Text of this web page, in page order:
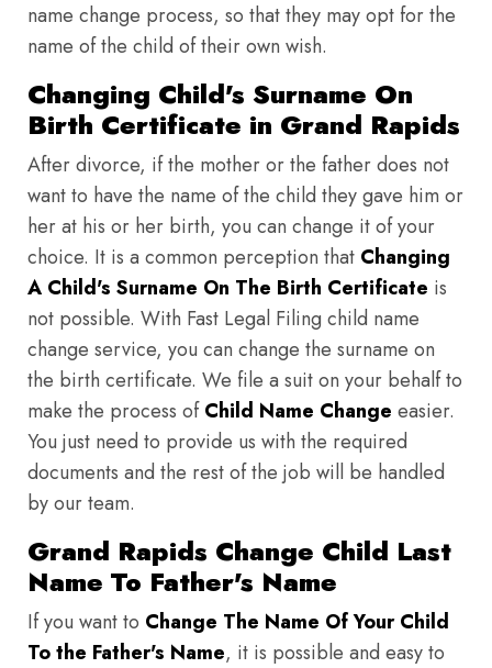
name change process, so that they may opt for the
name of the child of their own wish.
Changing Child's Surname On
Birth Certificate in Grand Rapids
After divorce, if the mother or the father does not
want to have the name of the child they gave him or
her at his or her birth, you can change it of your
choice. It is a common perception that Changing
A Child's Surname On The Birth Certificate is
not possible. With Fast Legal Filing child name
change service, you can change the surname on
the birth certificate. We file a suit on your behalf to
make the process ofChild Name Change easier.
You just need to provide us with the required
documents and the rest of the job will be handled
by our team.
Grand Rapids Change Child Last
Name To Father's Name
If you want to Change The Name Of Your Child
To the Father's Name, it is possible and easy to